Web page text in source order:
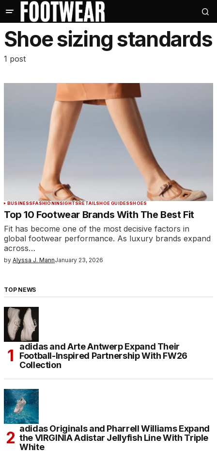
Shoe sizing standards
1 post
BUSINESSFASHIONINSIGHTSRETAILSHOE GUIDESSHOES
Top 10 Footwear Brands With The Best Fit
Fit has become one of the most decisive factors in
global footwear performance. As luxury brands expand
across…
by Alyssa J. MannJanuary 23, 2026
TOP NEWS
adidas and Arte Antwerp Expand Their
Football-Inspired Partnership With FW26
Collection
adidas Originals and Pharrell Williams Expand
the VIRGINIA Adistar Jellyfish Line With Triple
White